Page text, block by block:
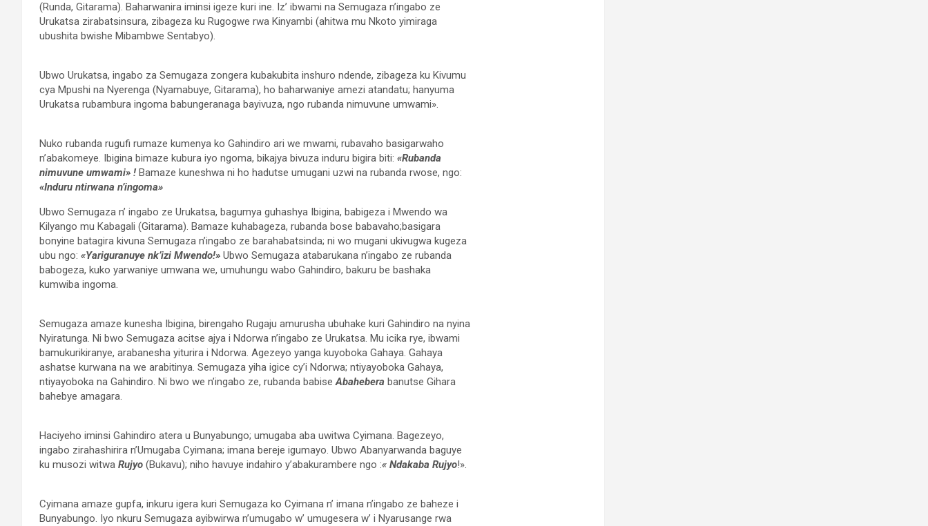
(Runda, Gitarama). Baharwanira iminsi igeze kuri ine. Iz’ ibwami na Semugaza n’ingabo ze
Urukatsa zirabatsinsura, zibageza ku Rugogwe rwa Kinyambi (ahitwa mu Nkoto yimiraga
ubushita bwishe Mibambwe Sentabyo).
Ubwo Urukatsa, ingabo za Semugaza zongera kubakubita inshuro ndende, zibageza ku Kivumu
cya Mpushi na Nyerenga (Nyamabuye, Gitarama), ho baharwaniye amezi atandatu; hanyuma
Urukatsa rubambura ingoma babungeranaga bayivuza, ngo rubanda nimuvune umwami».
Nuko rubanda rugufi rumaze kumenya ko Gahindiro ari we mwami, rubavaho basigarwaho
n’abakomeye. Ibigina bimaze kubura iyo ngoma, bikajya bivuza induru bigira biti: «Rubanda
nimuvune umwami» ! Bamaze kuneshwa ni ho hadutse umugani uzwi na rubanda rwose, ngo:
«Induru ntirwana n’ingoma»
Ubwo Semugaza n’ ingabo ze Urukatsa, bagumya guhashya Ibigina, babigeza i Mwendo wa
Kilyango mu Kabagali (Gitarama). Bamaze kuhabageza, rubanda bose babavaho;basigara
bonyine batagira kivuna Semugaza n’ingabo ze barahabatsinda; ni wo mugani ukivugwa kugeza
ubu ngo: «Yariguranuye nk’izi Mwendo!» Ubwo Semugaza atabarukana n’ingabo ze rubanda
babogeza, kuko yarwaniye umwana we, umuhungu wabo Gahindiro, bakuru be bashaka
kumwiba ingoma.
Semugaza amaze kunesha Ibigina, birengaho Rugaju amurusha ubuhake kuri Gahindiro na nyina
Nyiratunga. Ni bwo Semugaza acitse ajya i Ndorwa n’ingabo ze Urukatsa. Mu icika rye, ibwami
bamukurikiranye, arabanesha yiturira i Ndorwa. Agezeyo yanga kuyoboka Gahaya. Gahaya
ashatse kurwana na we arabitinya. Semugaza yiha igice cy’i Ndorwa; ntiyayoboka Gahaya,
ntiyayoboka na Gahindiro. Ni bwo we n’ingabo ze, rubanda babiseAbahebera banutse Gihara
bahebye amagara.
Haciyeho iminsi Gahindiro atera u Bunyabungo; umugaba aba uwitwa Cyimana. Bagezeyo,
ingabo zirahashirira n’Umugaba Cyimana; imana bereje igumayo. Ubwo Abanyarwanda baguye
ku musozi witwa Rujyo (Bukavu); niho havuye indahiro y’abakurambere ngo :« Ndakaba Rujyo!».
Cyimana amaze gupfa, inkuru igera kuri Semugaza ko Cyimana n’ imana n’ingabo ze baheze i
Bunyabungo. Iyo nkuru Semugaza ayibwirwa n’umugabo w’ umugesera w’ i Nyarusange rwa